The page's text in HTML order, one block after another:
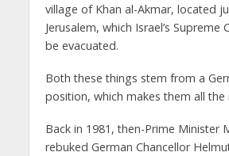
village of Khan al-Akmar, located
Jerusalem, which Israel’s Supreme
be evacuated.
Both these things stem from a
position, which makes them all
Back in 1981, then-Prime Minister
rebuked German Chancellor